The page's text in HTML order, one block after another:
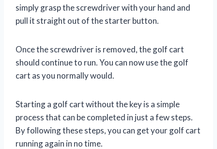
simply grasp the screwdriver with your hand and
pull it straight out of the starter button.
Once the screwdriver is removed, the golf cart
should continue to run. You can now use the golf
cart as you normally would.
Starting a golf cart without the key is a simple
process that can be completed in just a few steps.
By following these steps, you can get your golf cart
running again in no time.